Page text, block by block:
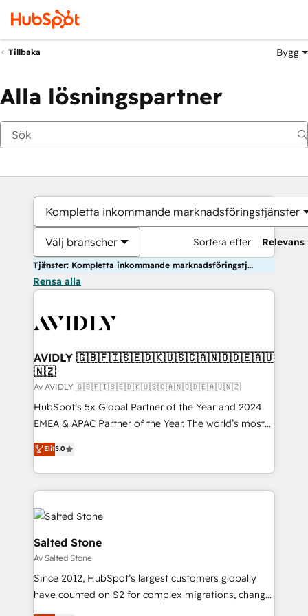
Tillbaka Bygg
Alla lösningspartner
Kompletta inkommande marknadsföringstjänster
Välj branscher Sortera efter: Relevans
Tjänster: Kompletta inkommande marknadsföringstjänster
Rensa alla
AVIDLY 🇬🇧🇫🇮🇸🇪🇩🇰🇺🇸🇨🇦🇳🇴🇩🇪🇦🇺
🇳🇿
Av AVIDLY 🇬🇧🇫🇮🇸🇪🇩🇰🇺🇸🇨🇦🇳🇴🇩🇪🇦🇺🇳🇿
HubSpot’s 5x Global Partner of the Year and 2024
EMEA & APAC Partner of the Year. The world’s most
experienced and fully accredited HubSpot Solutions
Partner. 🚀 With 2,750+ HubSpot projects delivered
and 370+ specialists across EMEA, APAC and NAM,
we de-risk complex CRM programmes and
accelerate ROI across every HubSpot Hub. 🧭 From
multi-region migrations to AI-powered automation,
we turn complexity into clarity, human at global
scale. 🏆 HubSpot’s CEO called us “the partner of the
future.” Others agree it is proof of trust built through
measurable impact.
Elit5.0
Salted Stone
Av Salted Stone
Since 2012, HubSpot’s largest customers globally
have counted on S2 for complex migrations, change
management, systems integration, and creative